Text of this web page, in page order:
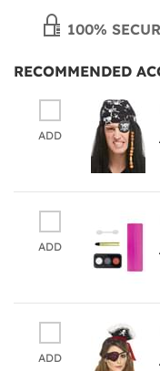
100%
RECOMMENDED
ADD
ADD
ADD